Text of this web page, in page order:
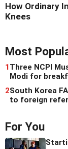
How Ordinary
Knees
Most
1Three NCPI
Modi for
2South Korea
to foreign
For You